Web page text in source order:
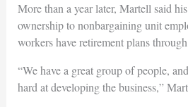
More than a year later, Martell said
ownership to nonbargaining unit
workers have retirement plans
“We have a great group of people,
hard at developing the business,”